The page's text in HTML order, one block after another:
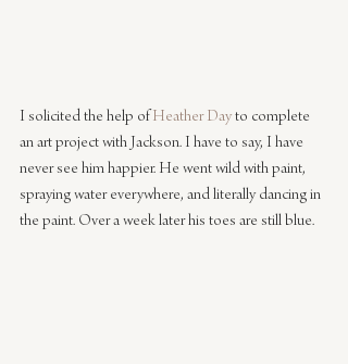
I solicited the help of Heather Day to complete
an art project with Jackson. I have to say, I have
never see him happier. He went wild with paint,
spraying water everywhere, and literally dancing in
the paint. Over a week later his toes are still blue.